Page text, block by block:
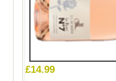
£14.99